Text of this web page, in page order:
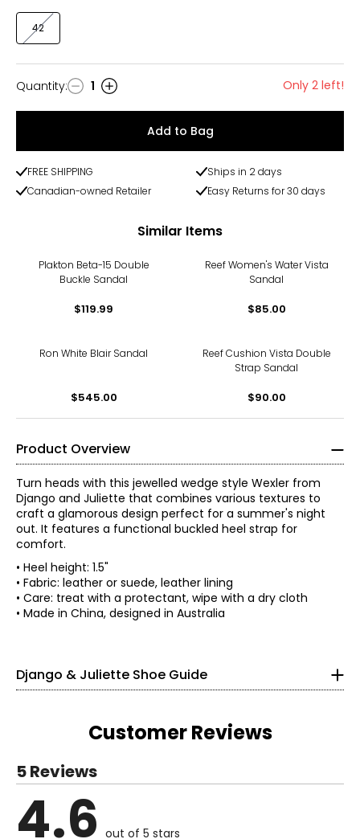
42
Quantity
Quantity: 1 Only 2 left!
Add to Bag
FREE SHIPPING
Ships in 2 days
Canadian-owned Retailer
Easy Returns for 30 days
Similar Items
Plakton Beta-15 Double
Buckle Sandal
$119.99
Reef Women's Water Vista
Sandal
$85.00
Ron White Blair Sandal
$545.00
Reef Cushion Vista Double
Strap Sandal
$90.00
Product Overview
Turn heads with this jewelled wedge style Wexler from
Django and Juliette that combines various textures to
craft a glamorous design perfect for a summer's night
out. It features a functional buckled heel strap for
comfort.
• Heel height: 1.5"
• Fabric: leather or suede, leather lining
• Care: treat with a protectant, wipe with a dry cloth
• Made in China, designed in Australia
Django & Juliette Shoe Guide
Find your perfect fit.
4 – 4.5
36
Read More
Customer Reviews
5 Reviews
4.6 out of 5 stars